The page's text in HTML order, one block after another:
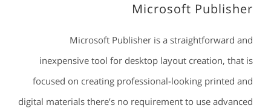
Microsoft Publisher
Microsoft Publisher is a straightforward and
inexpensive tool for desktop layout creation, that is
focused on creating professional-looking printed and
digital materials there’s no requirement to use advanced